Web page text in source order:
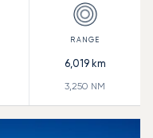
6,019km
3,250 NM